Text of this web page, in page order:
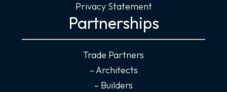
Privacy Statement
Partnerships
Trade Partners
– Architects
– Builders